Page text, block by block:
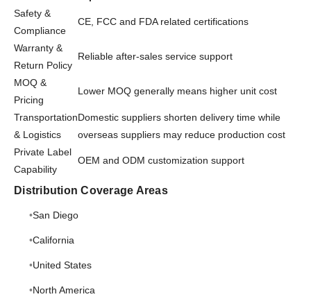
Safety &
Compliance
CE, FCC and FDA related certifications
Warranty &
Return Policy
Reliable after-sales service support
MOQ &
Pricing
Lower MOQ generally means higher unit cost
Transportation
& Logistics
Domestic suppliers shorten delivery time while
overseas suppliers may reduce production cost
Private Label
Capability
OEM and ODM customization support
Distribution Coverage Areas
San Diego
California
United States
North America